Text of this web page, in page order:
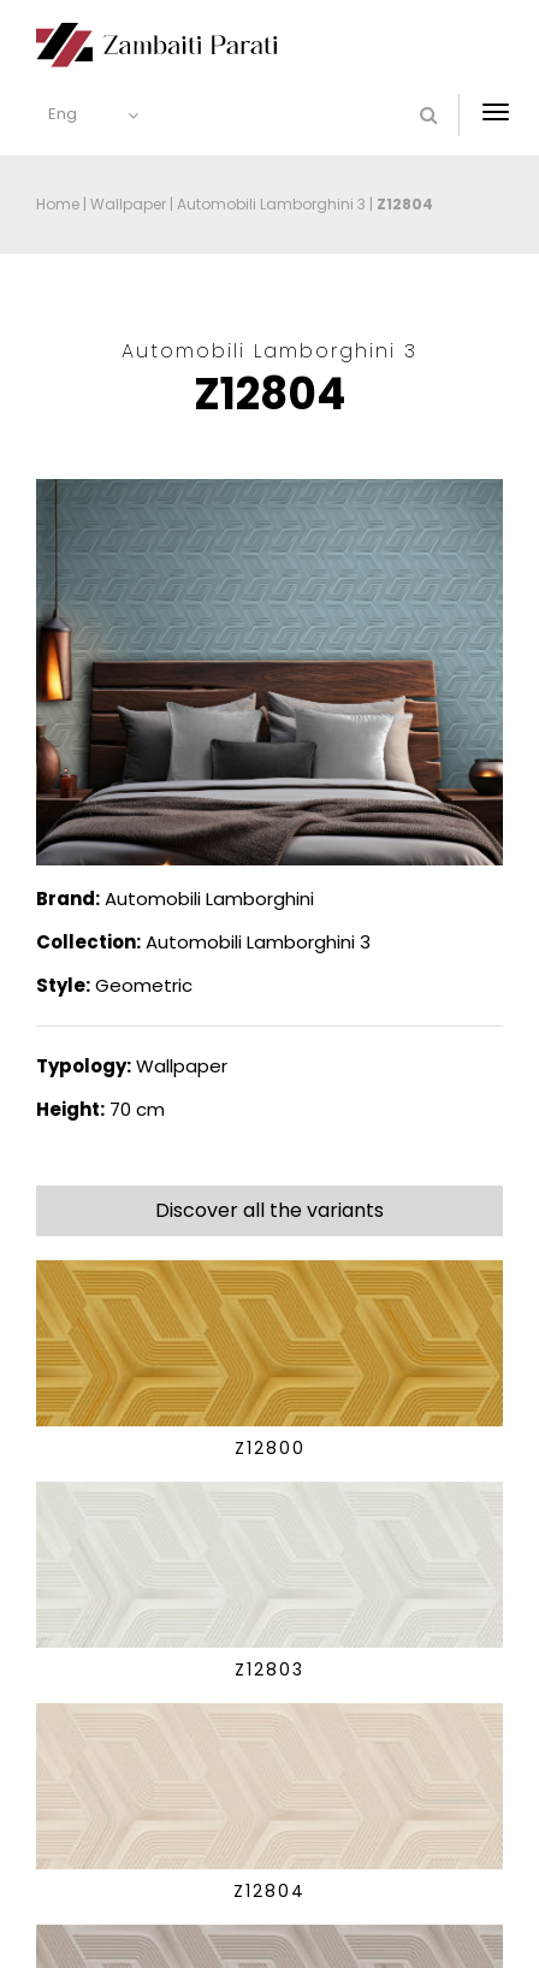
Eng
Home | Wallpaper | Automobili Lamborghini 3 | Z12804
Automobili Lamborghini 3
Z12804
Brand:Automobili Lamborghini
Collection:Automobili Lamborghini 3
Style:Geometric
Typology:Wallpaper
Height: 70 cm
Discover all the variants
Z12800
Z12803
Z12804